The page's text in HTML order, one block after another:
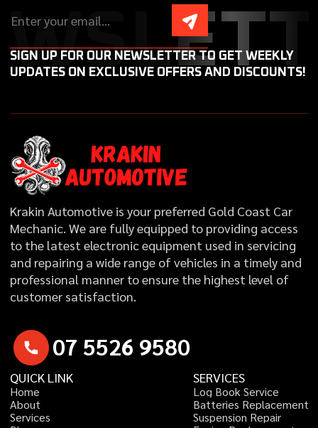
SIGN UP FOR OUR NEWSLETTER TO GET WEEKLY
UPDATES ON EXCLUSIVE OFFERS AND DISCOUNTS!
Krakin Automotive is your preferred Gold Coast Car
Mechanic. We are fully equipped to providing access
to the latest electronic equipment used in servicing
and repairing a wide range of vehicles in a timely and
professional manner to ensure the highest level of
customer satisfaction.
07 5526 9580
QUICK LINK
Home
About
Services
SERVICES
L og Book Service
Batteries Replacement
Suspension Repair